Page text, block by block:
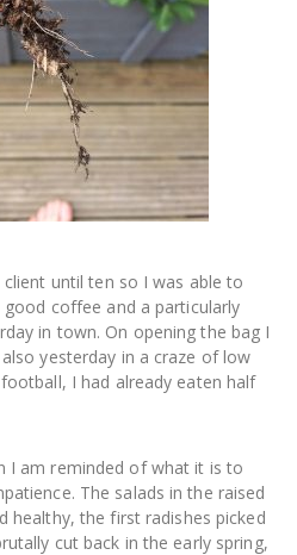
client until ten so I was able to
coffee and a particularly
in town. On opening the bag I
yesterday in a craze of low
I had already eaten half
I am reminded of what it is to
The salads in the raised
healthy, the first radishes picked
cut back in the early spring,